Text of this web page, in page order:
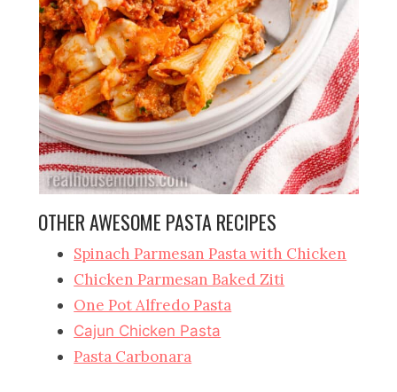
OTHER AWESOME PASTA RECIPES
Spinach Parmesan Pasta with Chicken
Chicken Parmesan Baked Ziti
One Pot Alfredo Pasta
Cajun Chicken Pasta
Pasta Carbonara